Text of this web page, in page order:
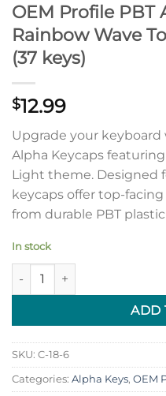
OEM Profile PBT
Rainbow Wave
(37 keys)
$12.99
Upgrade your keyboard
Alpha Keycaps
Light theme. Designed
keycaps offer top-
from durable PBT
In stock
OEM Profile PBT Alpha
ADD
SKU: C-18-6
Categories: Alpha Keys, OEM